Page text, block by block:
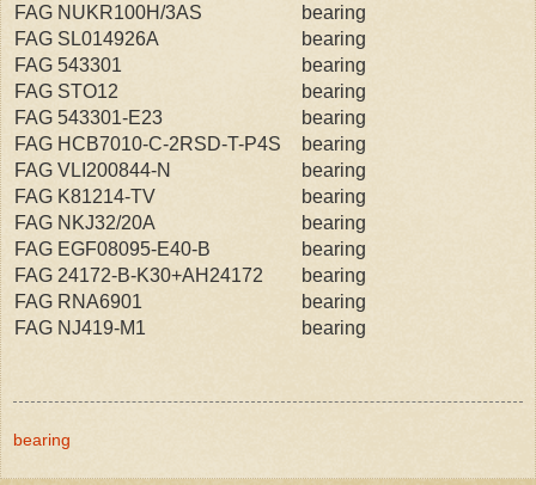
FAG NUKR100H/3AS
bearing
FAG SL014926A
bearing
FAG 543301
bearing
FAG STO12
bearing
FAG 543301-E23
bearing
FAG HCB7010-C-2RSD-T-P4S
bearing
FAG VLI200844-N
bearing
FAG K81214-TV
bearing
FAG NKJ32/20A
bearing
FAG EGF08095-E40-B
bearing
FAG 24172-B-K30+AH24172
bearing
FAG RNA6901
bearing
FAG NJ419-M1
bearing
bearing